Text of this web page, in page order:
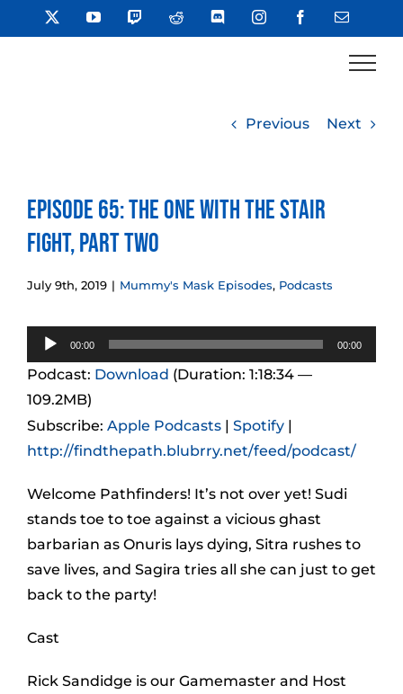
to
YouTube TwitchReddit DiscordInstagramFacebookEmail
Previous Next
Episode 65: The One With the Stair
Fight, Part Two
July 9th, 2019 | Mummy's Mask Episodes, Podcasts
Audio
Player
00:00 00:00
Podcast: Download (Duration: 1:18:34 —
109.2MB)
Subscribe: Apple Podcasts | Spotify |
http://findthepath.blubrry.net/feed/podcast/
Welcome Pathfinders! It’s not over yet! Sudi
stands toe to toe against a vicious ghast
barbarian as Onuris lays dying, Sitra rushes to
save lives, and Sagira tries all she can just to get
back to the party!
Cast
Rick Sandidge is our Gamemaster and Host